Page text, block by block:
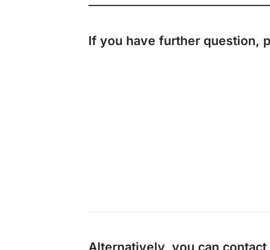
If you have further question,
Alternatively, you can